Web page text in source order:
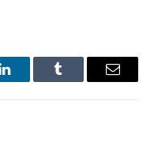
LinkedInTumblr Email